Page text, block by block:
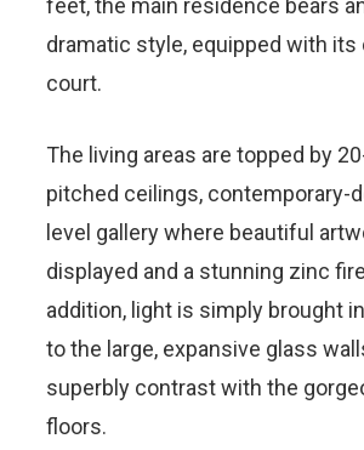
feet, the main residence bears
dramatic style, equipped with its
court.
The living areas are topped by
pitched ceilings, contemporary-
level gallery where beautiful
displayed and a stunning zinc
addition, light is simply brought
to the large, expansive glass
superbly contrast with the
floors.